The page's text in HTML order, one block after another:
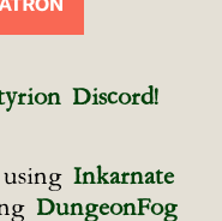
Discord!
Inkarnate
DungeonFog